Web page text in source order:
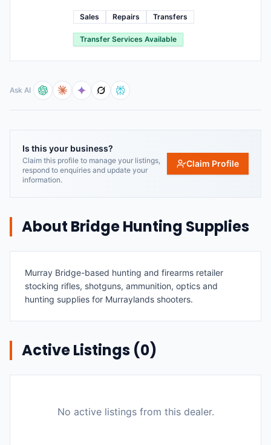
Sales Repairs Transfers
Transfer Services Available
Ask AI
Is this your business?
Claim this profile to manage your listings,
respond to enquiries and update your
information.
Claim Profile
About Bridge Hunting Supplies
Murray Bridge-based hunting and firearms retailer
stocking rifles, shotguns, ammunition, optics and
hunting supplies for Murraylands shooters.
Active Listings (0)
No active listings from this dealer.